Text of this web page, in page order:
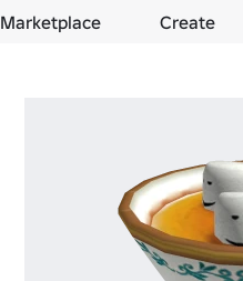
Marketplace Create